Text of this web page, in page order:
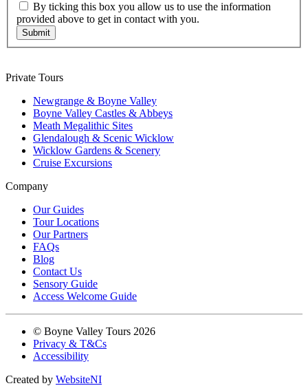
By ticking this box you allow us to use the information
provided above to get in contact with you.
Submit
Private Tours
Newgrange & Boyne Valley
Boyne Valley Castles & Abbeys
Meath Megalithic Sites
Glendalough & Scenic Wicklow
Wicklow Gardens & Scenery
Cruise Excursions
Company
Our Guides
Tour Locations
Our Partners
FAQs
Blog
Contact Us
Sensory Guide
Access Welcome Guide
© Boyne Valley Tours 2026
Privacy & T&Cs
Accessibility
Created by WebsiteNI